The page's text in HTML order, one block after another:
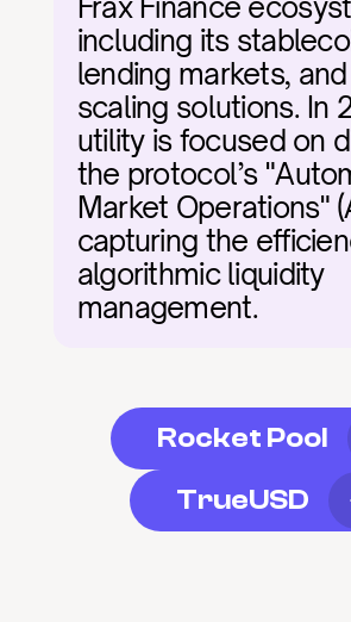
Frax Finance
including its
lending markets,
scaling solutions. In
utility is focused on
the protocol’s
Market Operations"
capturing the
algorithmic liquidity
management.
Rocket Pool
TrueUSD